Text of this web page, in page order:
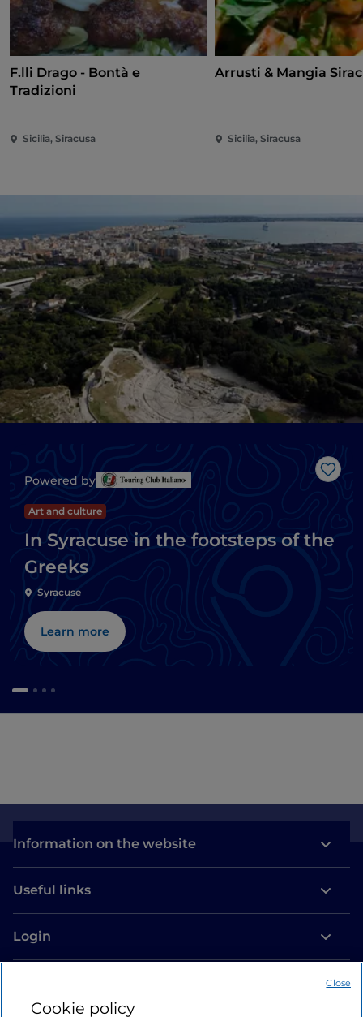
F.lli Drago - Bontà e
Tradizioni
Sicilia, Siracusa
Arrusti & Mangia
Sicilia, Siracusa
Like
Powered by
Art and culture
In Syracuse in the footsteps of the
Greeks
Syracuse
Learn more
Information on the website
Useful links
Login
Cookie policy
Close